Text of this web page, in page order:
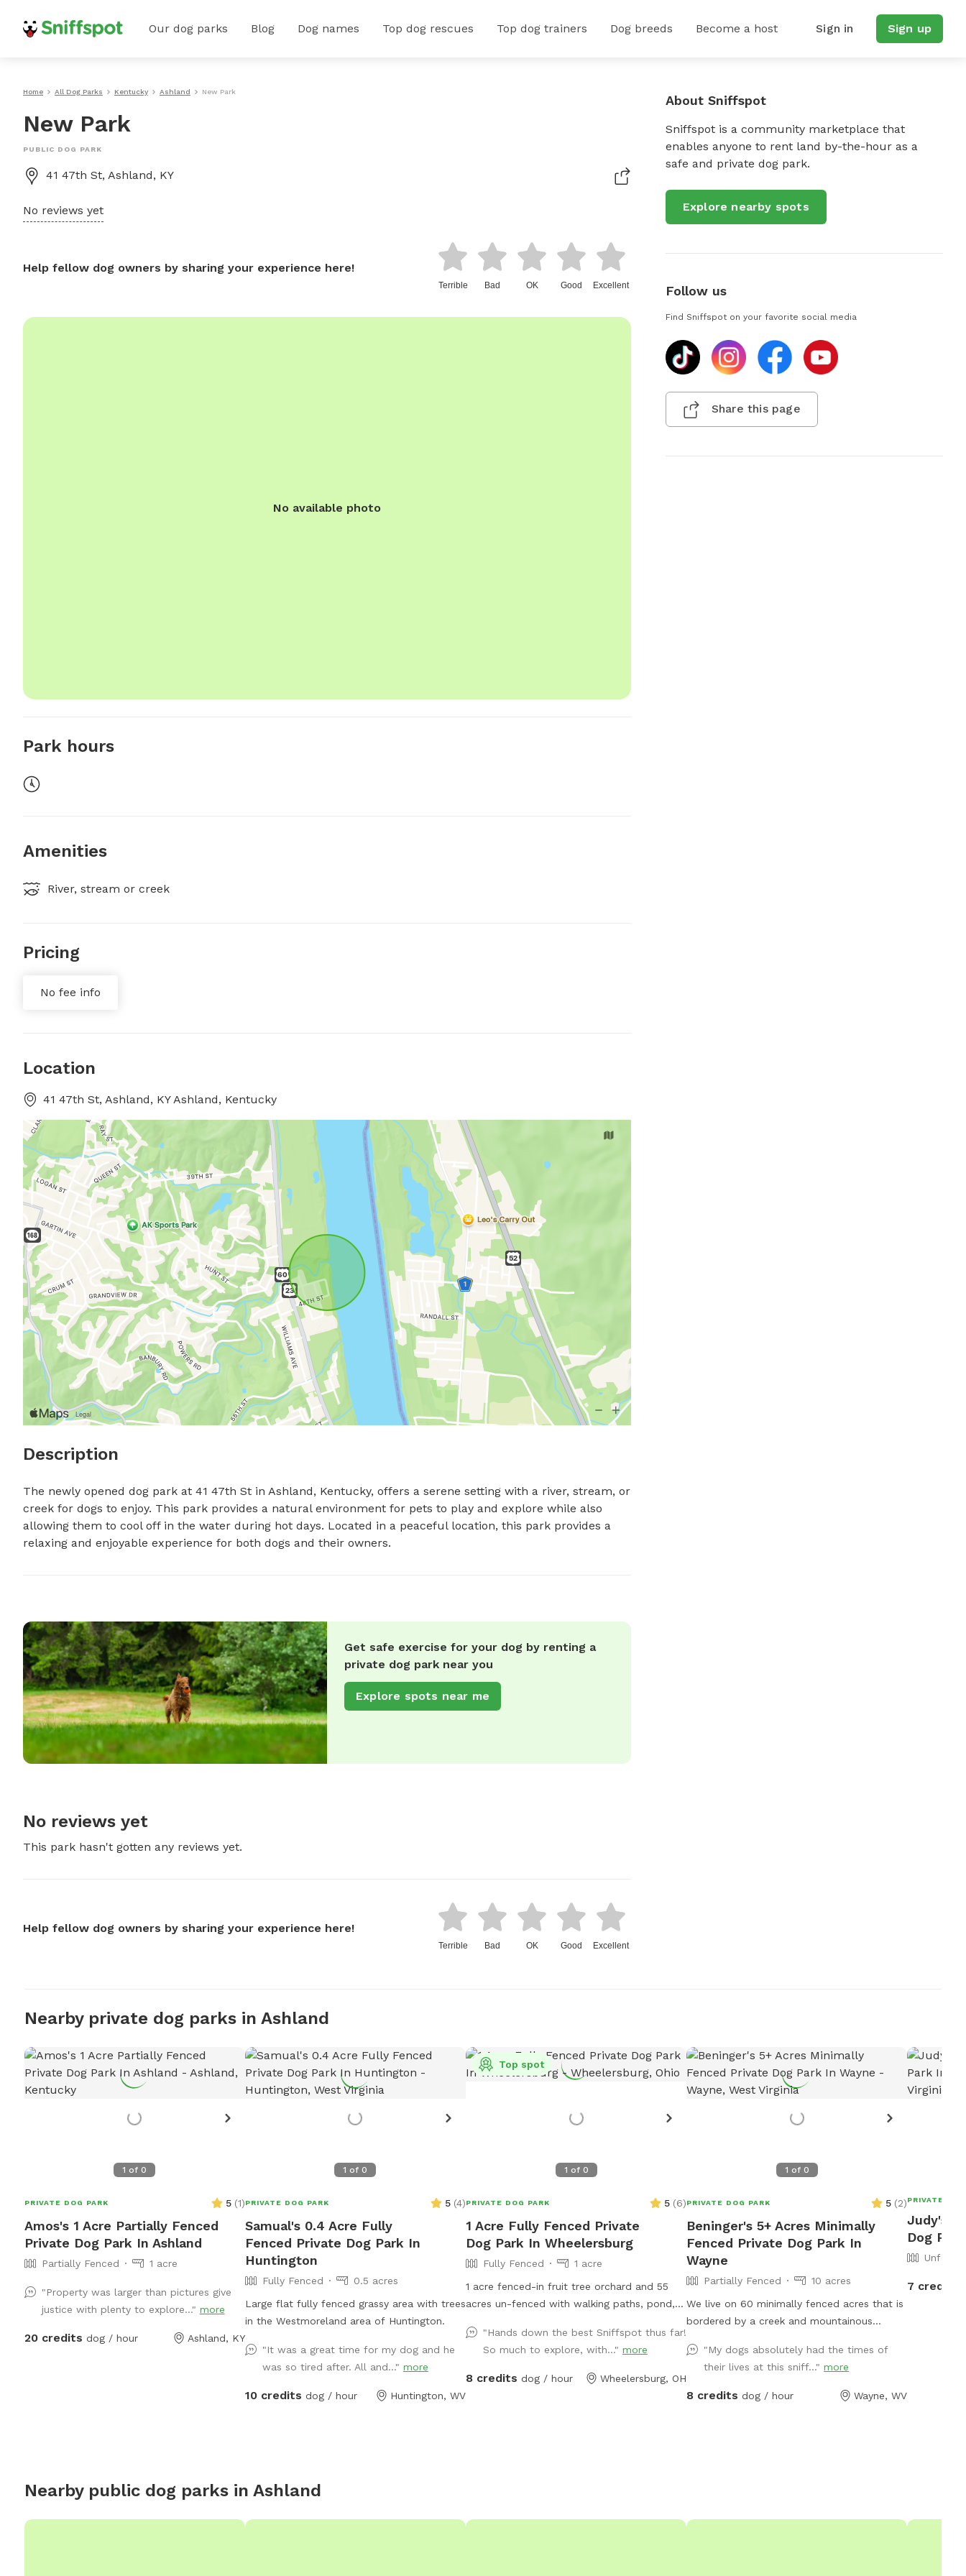
Our dog parks Blog Dog names Top dog rescues Top dog trainers Dog breeds Become a host Sign in Sign up
Home All Dog Parks Kentucky Ashland New Park
New Park
PUBLIC DOG PARK
41 47th St, Ashland, KY
No reviews yet
Help fellow dog owners by sharing your experience here!
Terrible Bad OK Good Excellent
No available photo
Park hours
Amenities
River, stream or creek
Pricing
No fee info
Location
41 47th St, Ashland, KY Ashland, Kentucky
Description
The newly opened dog park at 41 47th St in Ashland, Kentucky, offers a serene setting with a river, stream, or
creek for dogs to enjoy. This park provides a natural environment for pets to play and explore while also
allowing them to cool off in the water during hot days. Located in a peaceful location, this park provides a
relaxing and enjoyable experience for both dogs and their owners.
Get safe exercise for your dog by renting a
private dog park near you
Explore spots near me
No reviews yet
This park hasn't gotten any reviews yet.
Help fellow dog owners by sharing your experience here!
Terrible Bad OK Good Excellent
About Sniffspot
Sniffspot is a community marketplace that
enables anyone to rent land by-the-hour as a
safe and private dog park.
Explore nearby spots
Follow us
Find Sniffspot on your favorite social media
Share this page
Nearby private dog parks in Ashland
1 of 0
PRIVATE DOG PARK 5 (1)
Amos's 1 Acre Partially Fenced
Private Dog Park In Ashland
Partially Fenced 1 acre
"Property was larger than pictures give
justice with plenty to explore..." more
20 credits dog / hour Ashland, KY
1 of 0
PRIVATE DOG PARK 5 (4)
Samual's 0.4 Acre Fully
Fenced Private Dog Park In
Huntington
Fully Fenced
0.5 acres
Large flat fully fenced grassy area with trees
in the Westmoreland area of Huntington.
"It was a great time for my dog and he
was so tired after. All and..." more
10 credits dog / hour Huntington, WV
1 of 0
Top spot
PRIVATE DOG PARK 5 (6)
1 Acre Fully Fenced Private
Dog Park In Wheelersburg
Fully Fenced
1 acre
1 acre fenced-in fruit tree orchard and 55
acres un-fenced with walking paths, pond,
Sitting Service operates on the greater 66
acre property as well
"Hands down the best Sniffspot thus far!
So much to explore, with..." more
8 credits dog / hour Wheelersburg, OH
1 of 0
PRIVATE DOG PARK 5 (2)
Beninger's 5+ Acres Minimally
Fenced Private Dog Park In
Wayne
Partially Fenced
10 acres
We live on 60 minimally fenced acres that is
bordered by a creek and mountainous
to dogs and perhaps a lot more.
"My dogs absolutely had the times of
their lives at this sniff..."more
8 credits dog / hour Wayne, WV
PRIVATE
Judy's 1
Dog
7 credits
Nearby public dog parks in Ashland